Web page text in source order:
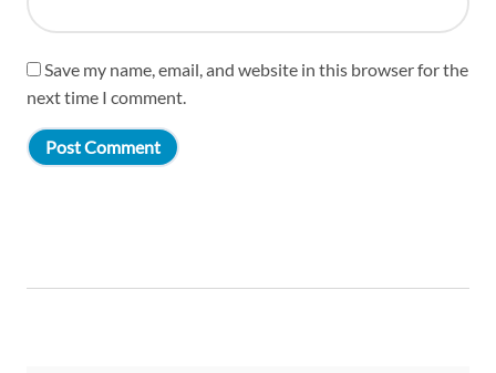
Save my name, email, and website in this browser for the
next time I comment.